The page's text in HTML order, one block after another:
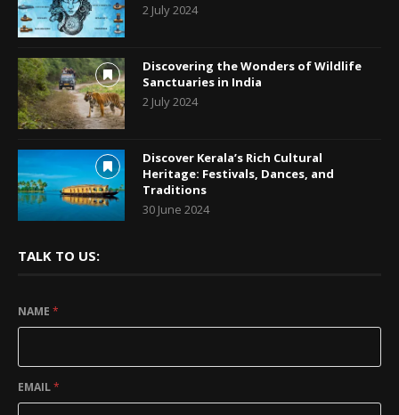
2 July 2024
Discovering the Wonders of Wildlife
Sanctuaries in India
2 July 2024
Discover Kerala’s Rich Cultural
Heritage: Festivals, Dances, and
Traditions
30 June 2024
TALK TO US:
NAME *
EMAIL*